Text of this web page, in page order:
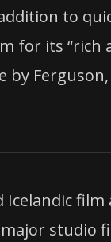
to
for its
by
Icelandic
studio